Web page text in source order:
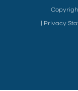
Privacy